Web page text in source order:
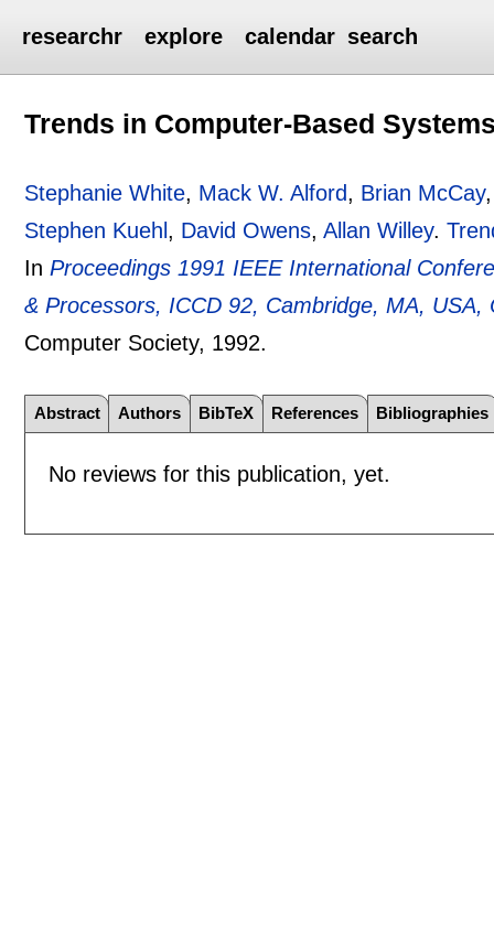
researchr explore calendar search
Trends in Computer-Based
Stephanie White, Mack W. Alford, Brian McCay
Stephen Kuehl , David Owens,Allan Willey.
InProceedings 1991 IEEE International
& Processors, ICCD 92, Cambridge, MA, USA,
Computer Society, 1992.
Abstract Authors BibTeX References Bibliographies
No reviews for this publication, yet.